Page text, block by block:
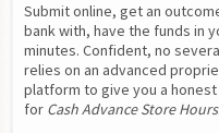
Submit online, get an
bank with, have the funds in
minutes. Confident, no
relies on an advanced
platform to give you a
for Cash Advance Store Hours.